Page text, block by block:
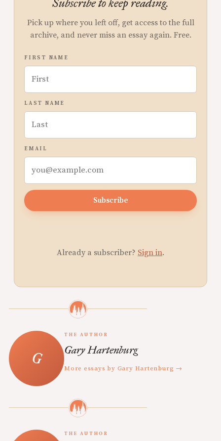
Pick up where you left off, get access to the full
archive, and never miss an essay again. Free.
FIRST NAME
LAST NAME
EMAIL
Subscribe
Already a subscriber? Sign in.
THE AUTHOR
Gary Hartenburg
More essays by Gary Hartenburg →
THE AUTHOR